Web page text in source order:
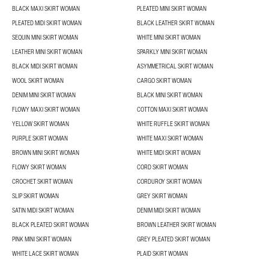
BLACK MAXI SKIRT WOMAN
PLEATED MINI SKIRT WOMAN
PLEATED MIDI SKIRT WOMAN
BLACK LEATHER SKIRT WOMAN
SEQUIN MINI SKIRT WOMAN
WHITE MINI SKIRT WOMAN
LEATHER MINI SKIRT WOMAN
SPARKLY MINI SKIRT WOMAN
BLACK MIDI SKIRT WOMAN
ASYMMETRICAL SKIRT WOMAN
WOOL SKIRT WOMAN
CARGO SKIRT WOMAN
DENIM MINI SKIRT WOMAN
BLACK MINI SKIRT WOMAN
FLOWY MAXI SKIRT WOMAN
COTTON MAXI SKIRT WOMAN
YELLOW SKIRT WOMAN
WHITE RUFFLE SKIRT WOMAN
PURPLE SKIRT WOMAN
WHITE MAXI SKIRT WOMAN
BROWN MINI SKIRT WOMAN
WHITE MIDI SKIRT WOMAN
FLOWY SKIRT WOMAN
CORD SKIRT WOMAN
CROCHET SKIRT WOMAN
CORDUROY SKIRT WOMAN
SLIP SKIRT WOMAN
GREY SKIRT WOMAN
SATIN MIDI SKIRT WOMAN
DENIM MIDI SKIRT WOMAN
BLACK PLEATED SKIRT WOMAN
BROWN LEATHER SKIRT WOMAN
PINK MINI SKIRT WOMAN
GREY PLEATED SKIRT WOMAN
WHITE LACE SKIRT WOMAN
PLAID SKIRT WOMAN